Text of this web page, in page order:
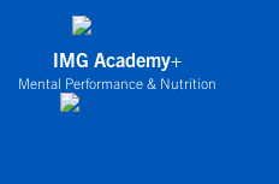
IMG Academy+
Mental Performance & Nutrition